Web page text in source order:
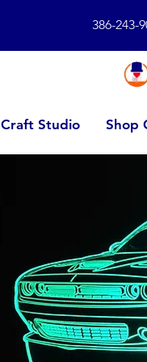
386-243-
Craft Studio Shop